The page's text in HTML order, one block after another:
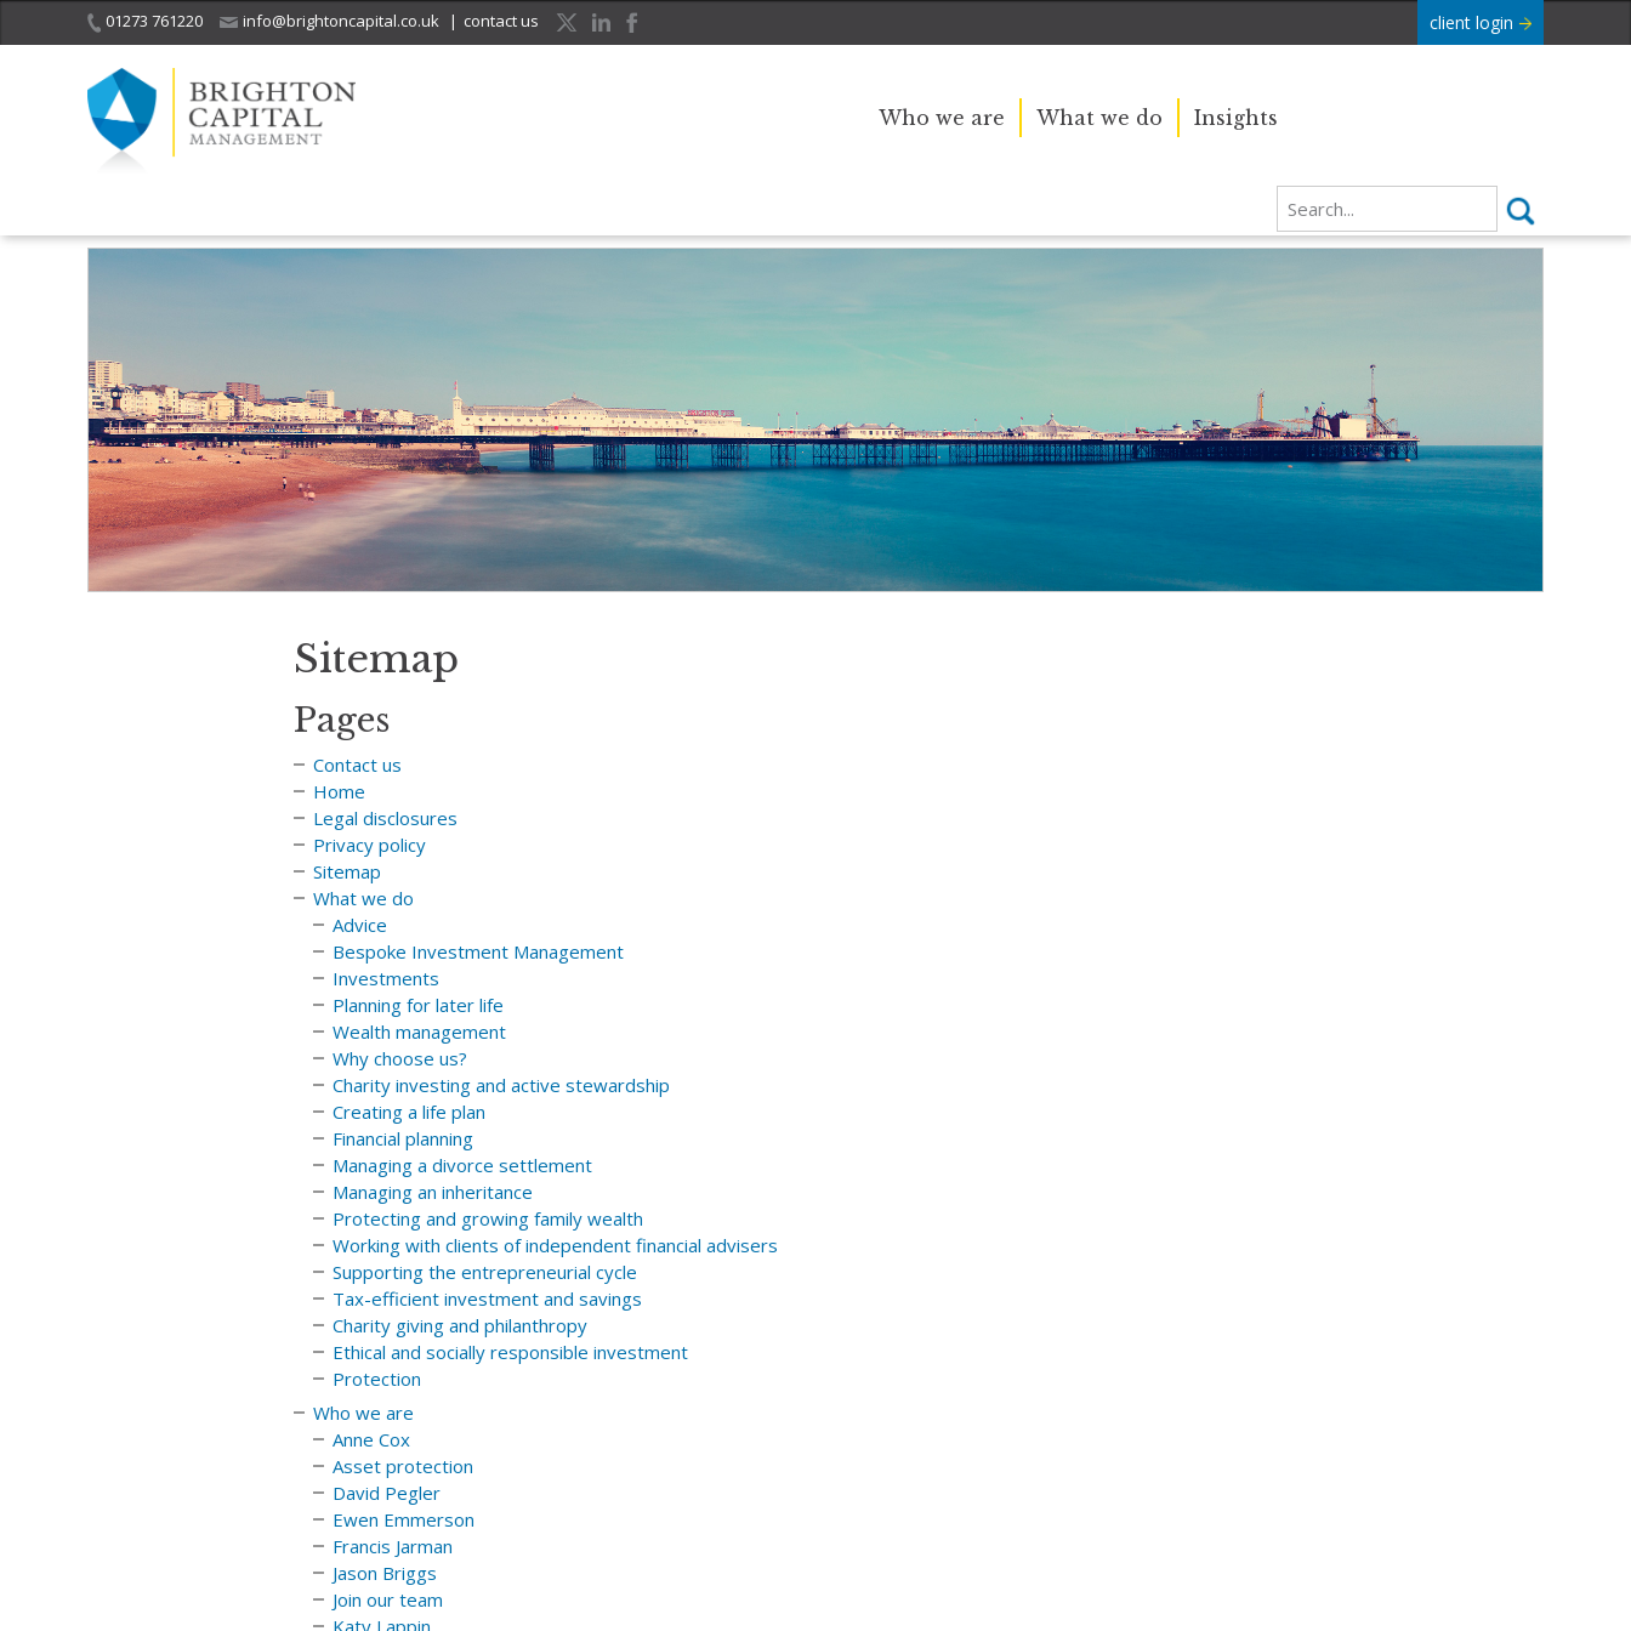
01273 761220 info@brightoncapital.co.uk | contact us client login
Who we are What we do Insights
Sitemap
Pages
Contact us
Home
Legal disclosures
Privacy policy
Sitemap
What we do
Advice
Bespoke Investment Management
Investments
Planning for later life
Wealth management
Why choose us?
Charity investing and active stewardship
Creating a life plan
Financial planning
Managing a divorce settlement
Managing an inheritance
Protecting and growing family wealth
Working with clients of independent financial advisers
Supporting the entrepreneurial cycle
Tax-efficient investment and savings
Charity giving and philanthropy
Ethical and socially responsible investment
Protection
Who we are
Anne Cox
Asset protection
David Pegler
Ewen Emmerson
Francis Jarman
Jason Briggs
Join our team
Katy Lappin